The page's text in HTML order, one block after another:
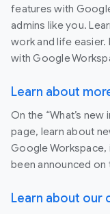
features with
admins like you.
work and life
with Google
Learn about
On the “What’s
page, learn about
Google Workspace,
been announced
Learn about our